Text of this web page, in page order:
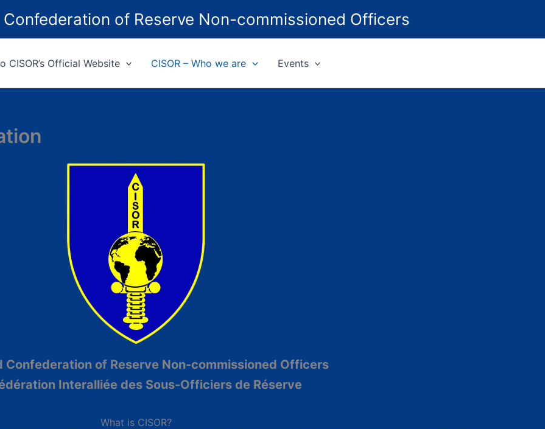
Confederation of Reserve Non-commissioned Officers
CISOR’s Official Website CISOR – Who we are Events
Confederation of Reserve Non-commissioned Officers
Interalliée des Sous-Officiers de Réserve
What is CISOR?